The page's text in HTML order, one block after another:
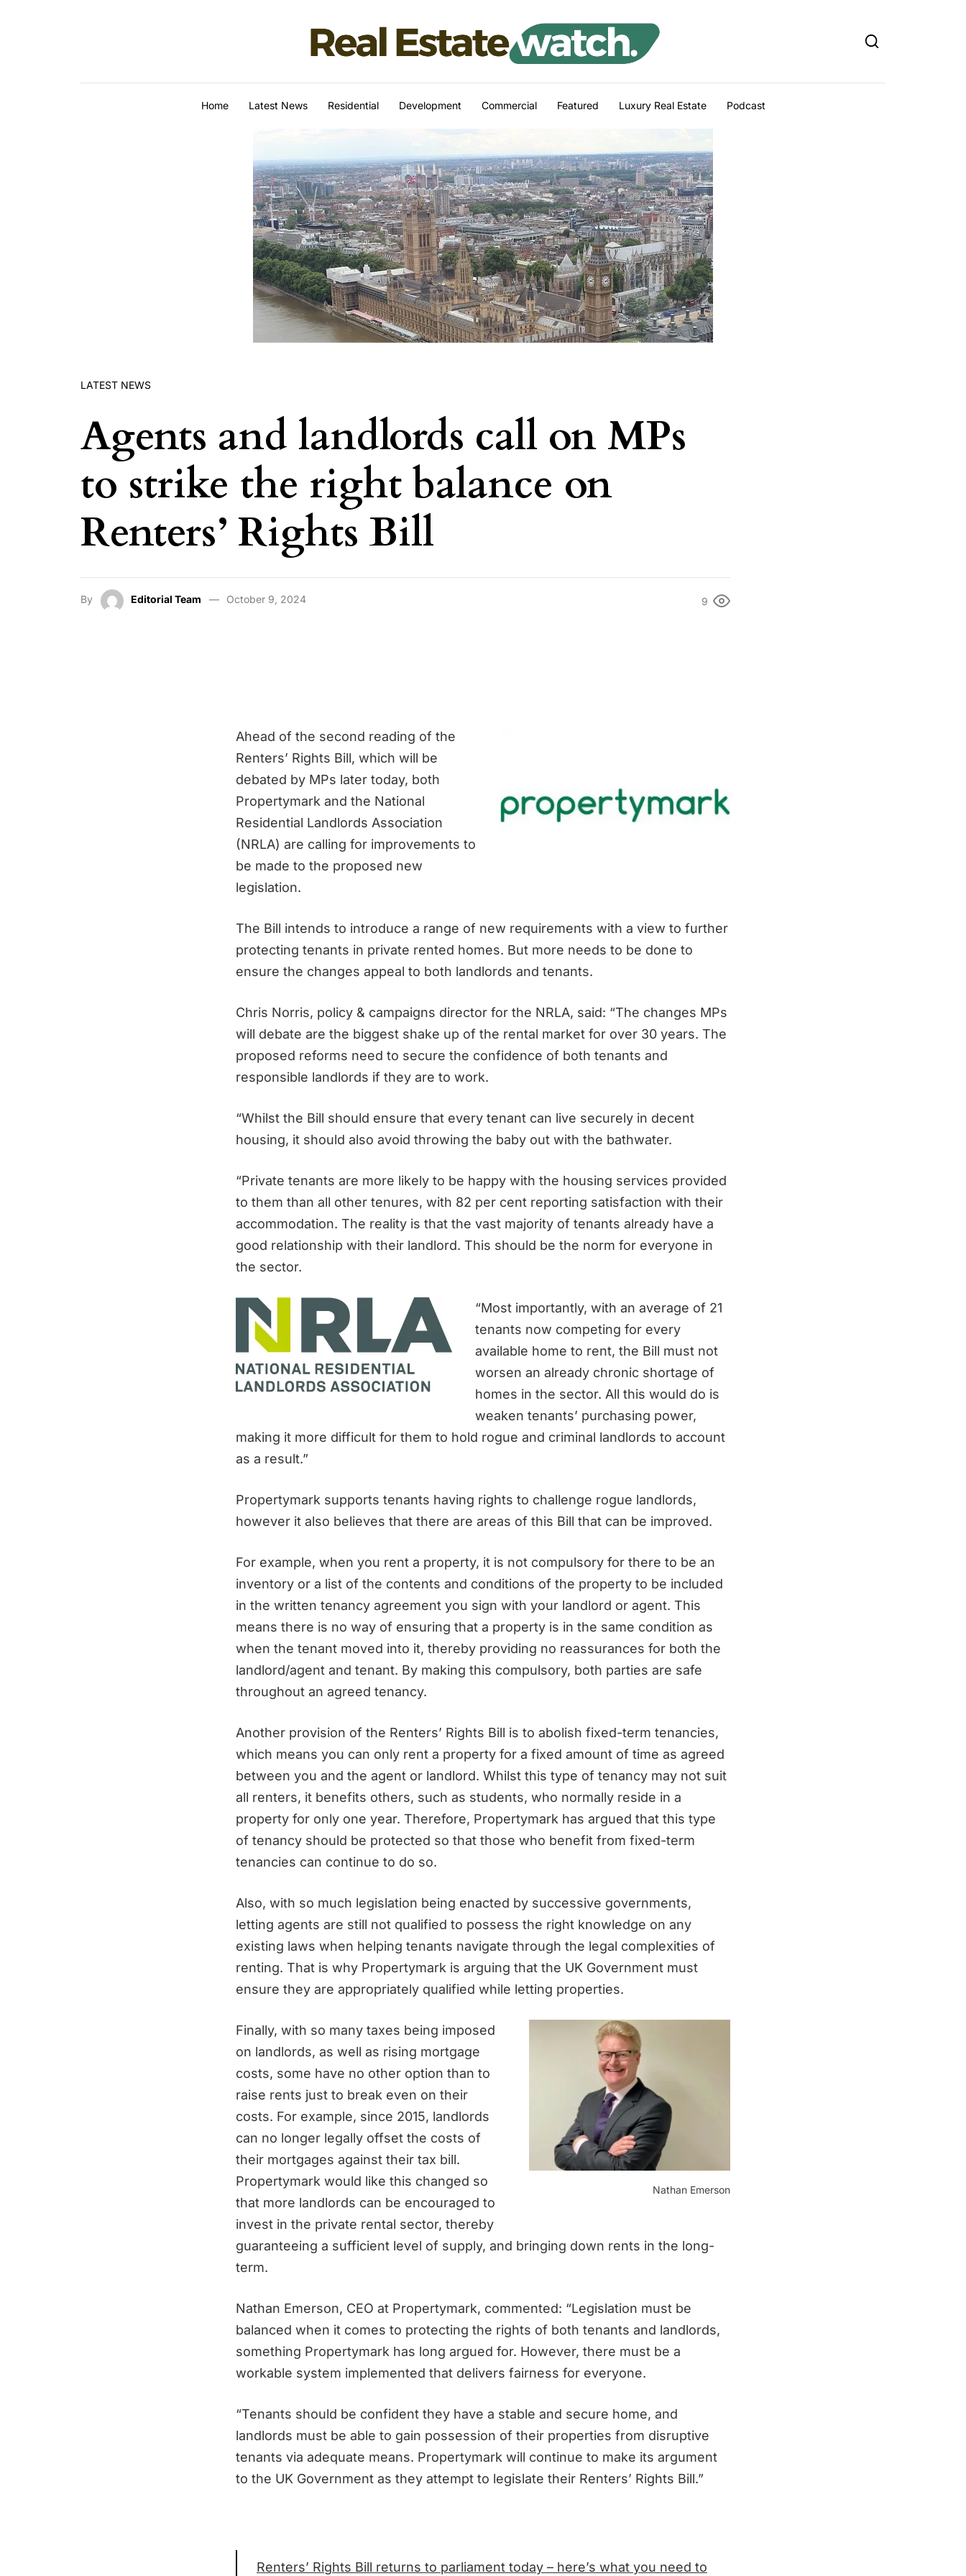
Home Latest News Residential Development Commercial Featured Luxury Real Estate Podcast
LATEST NEWS
Agents and landlords call on MPs
to strike the right balance on
Renters’ Rights Bill
By Editorial Team October 9, 2024 9
Ahead of the second reading of the
Renters’ Rights Bill, which will be
debated by MPs later today, both
Propertymark and the National
Residential Landlords Association
(NRLA) are calling for improvements to
be made to the proposed new
legislation.
The Bill intends to introduce a range of new requirements with a view to further
protecting tenants in private rented homes. But more needs to be done to
ensure the changes appeal to both landlords and tenants.
Chris Norris, policy & campaigns director for the NRLA, said: “The changes MPs
will debate are the biggest shake up of the rental market for over 30 years. The
proposed reforms need to secure the confidence of both tenants and
responsible landlords if they are to work.
“Whilst the Bill should ensure that every tenant can live securely in decent
housing, it should also avoid throwing the baby out with the bathwater.
“Private tenants are more likely to be happy with the housing services provided
to them than all other tenures, with 82 per cent reporting satisfaction with their
accommodation. The reality is that the vast majority of tenants already have a
good relationship with their landlord. This should be the norm for everyone in
the sector.
“Most importantly, with an average of 21
tenants now competing for every
available home to rent, the Bill must not
worsen an already chronic shortage of
homes in the sector. All this would do is
weaken tenants’ purchasing power,
making it more difficult for them to hold rogue and criminal landlords to account
as a result.”
Propertymark supports tenants having rights to challenge rogue landlords,
however it also believes that there are areas of this Bill that can be improved.
For example, when you rent a property, it is not compulsory for there to be an
inventory or a list of the contents and conditions of the property to be included
in the written tenancy agreement you sign with your landlord or agent. This
means there is no way of ensuring that a property is in the same condition as
when the tenant moved into it, thereby providing no reassurances for both the
landlord/agent and tenant. By making this compulsory, both parties are safe
throughout an agreed tenancy.
Another provision of the Renters’ Rights Bill is to abolish fixed-term tenancies,
which means you can only rent a property for a fixed amount of time as agreed
between you and the agent or landlord. Whilst this type of tenancy may not suit
all renters, it benefits others, such as students, who normally reside in a
property for only one year. Therefore, Propertymark has argued that this type
of tenancy should be protected so that those who benefit from fixed-term
tenancies can continue to do so.
Also, with so much legislation being enacted by successive governments,
letting agents are still not qualified to possess the right knowledge on any
existing laws when helping tenants navigate through the legal complexities of
renting. That is why Propertymark is arguing that the UK Government must
ensure they are appropriately qualified while letting properties.
Nathan Emerson
Finally, with so many taxes being imposed
on landlords, as well as rising mortgage
costs, some have no other option than to
raise rents just to break even on their
costs. For example, since 2015, landlords
can no longer legally offset the costs of
their mortgages against their tax bill.
Propertymark would like this changed so
that more landlords can be encouraged to
invest in the private rental sector, thereby
guaranteeing a sufficient level of supply, and bringing down rents in the long-
term.
Nathan Emerson, CEO at Propertymark, commented: “Legislation must be
balanced when it comes to protecting the rights of both tenants and landlords,
something Propertymark has long argued for. However, there must be a
workable system implemented that delivers fairness for everyone.
“Tenants should be confident they have a stable and secure home, and
landlords must be able to gain possession of their properties from disruptive
tenants via adequate means. Propertymark will continue to make its argument
to the UK Government as they attempt to legislate their Renters’ Rights Bill.”
Renters’ Rights Bill returns to parliament today – here’s what you need to